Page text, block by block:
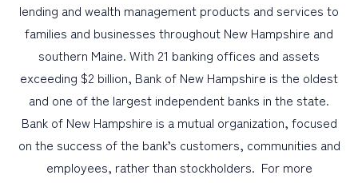
lending and wealth management products and services to
families and businesses throughout New Hampshire and
southern Maine. With 21 banking offices and assets
exceeding $2 billion, Bank of New Hampshire is the oldest
and one of the largest independent banks in the state.
Bank of New Hampshire is a mutual organization, focused
on the success of the bank’s customers, communities and
employees, rather than stockholders. For more